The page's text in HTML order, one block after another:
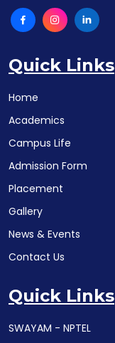
Quick Links
Home
Academics
Campus Life
Admission Form
Placement
Gallery
News & Events
Contact Us
Quick Links
SWAYAM - NPTEL